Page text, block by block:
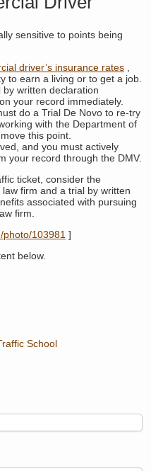
sensitive to points being
driver’s insurance rates
to earn a living or to get a job.
written declaration
your record immediately.
do a Trial De Novo to re-try
with the Department of
this point.
and you must actively
your record through the DMV.
ticket, consider the
firm and a trial by written
associated with pursuing
firm.
103981 ]
below.
School